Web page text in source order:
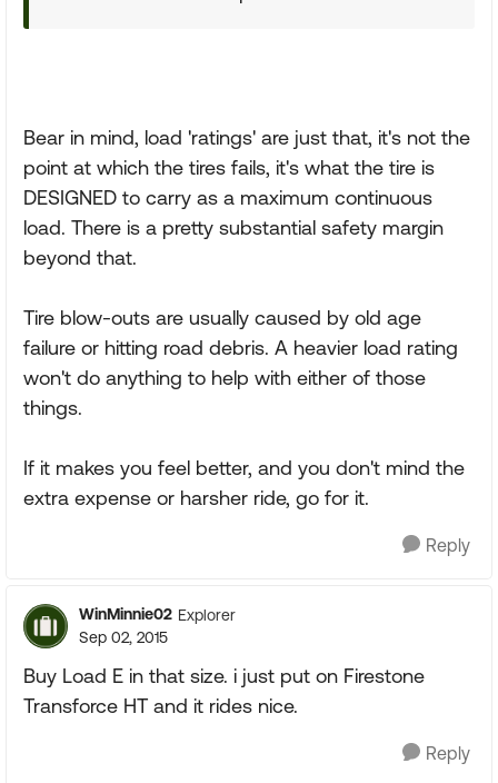
Bear in mind, load 'ratings' are just that, it's not the
point at which the tires fails, it's what the tire is
DESIGNED to carry as a maximum continuous
load. There is a pretty substantial safety margin
beyond that.
Tire blow-outs are usually caused by old age
failure or hitting road debris. A heavier load rating
won't do anything to help with either of those
things.
If it makes you feel better, and you don't mind the
extra expense or harsher ride, go for it.
Reply
WinMinnie02 Explorer
Sep 02, 2015
Buy Load E in that size. i just put on Firestone
Transforce HT and it rides nice.
Reply